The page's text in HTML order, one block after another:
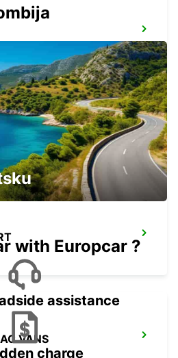
VANS
with Europcar ?
assistance
charge